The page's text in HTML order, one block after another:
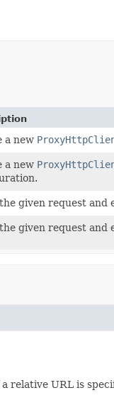
a new
a new
given request and
given request and
relative URL is